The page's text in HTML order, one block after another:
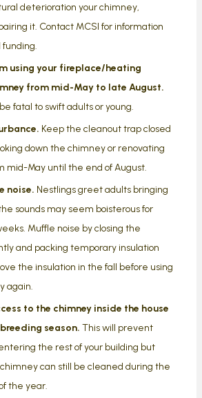
deterioration your chimney,
it. Contact MCSI for information
using your fireplace/heating
from mid-May to late August.
fatal to swift adults or young.
Keep the cleanout trap closed
down the chimney or renovating
mid-May until the end of August.
noise. Nestlings greet adults bringing
sounds may seem boisterous for
Muffle noise by closing the
and packing temporary insulation
the insulation in the fall before using
again.
to the chimney inside the house
season. This will prevent
the rest of your building but
can still be cleaned during the
the year.